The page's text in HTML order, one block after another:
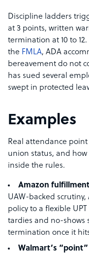
Discipline ladders
at 3 points, written
termination at 10 to
the FMLA, ADA
bereavement do not
has sued several
swept in protected
Examples
Real attendance point
union status, and
inside the rules.
Amazon
UAW-backed
policy to a flexible
tardies and no-
termination once it
Walmart’s